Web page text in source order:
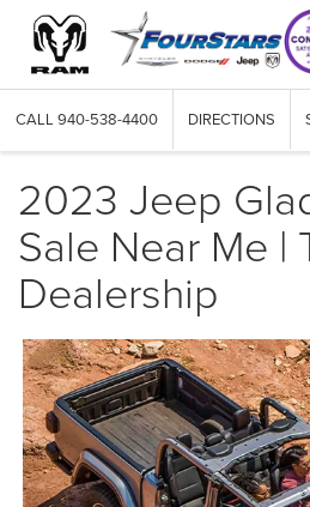
CALL 940-538-4400 DIRECTIONS
2023 Jeep
Sale Near Me |
Dealership